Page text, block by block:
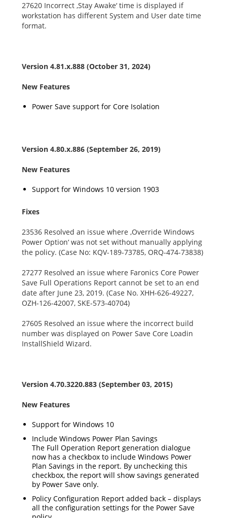
27620 Incorrect ‚Stay Awake‘ time is displayed if
workstation has different System and User date time
format.
Version 4.81.x.888 (October 31, 2024)
New Features
Power Save support for Core Isolation
Version 4.80.x.886 (September 26, 2019)
New Features
Support for Windows 10 version 1903
Fixes
23536 Resolved an issue where ‚Override Windows
Power Option‘ was not set without manually applying
the policy. (Case No: KQV-189-73785, ORQ-474-73838)
27277 Resolved an issue where Faronics Core Power
Save Full Operations Report cannot be set to an end
date after June 23, 2019. (Case No. XHH-626-49227,
OZH-126-42007, SKE-573-40704)
27605 Resolved an issue where the incorrect build
number was displayed on Power Save Core Loadin
InstallShield Wizard.
Version 4.70.3220.883 (September 03, 2015)
New Features
Support for Windows 10
Include Windows Power Plan Savings
The Full Operation Report generation dialogue
now has a checkbox to include Windows Power
Plan Savings in the report. By unchecking this
checkbox, the report will show savings generated
by Power Save only.
Policy Configuration Report added back – displays
all the configuration settings for the Power Save